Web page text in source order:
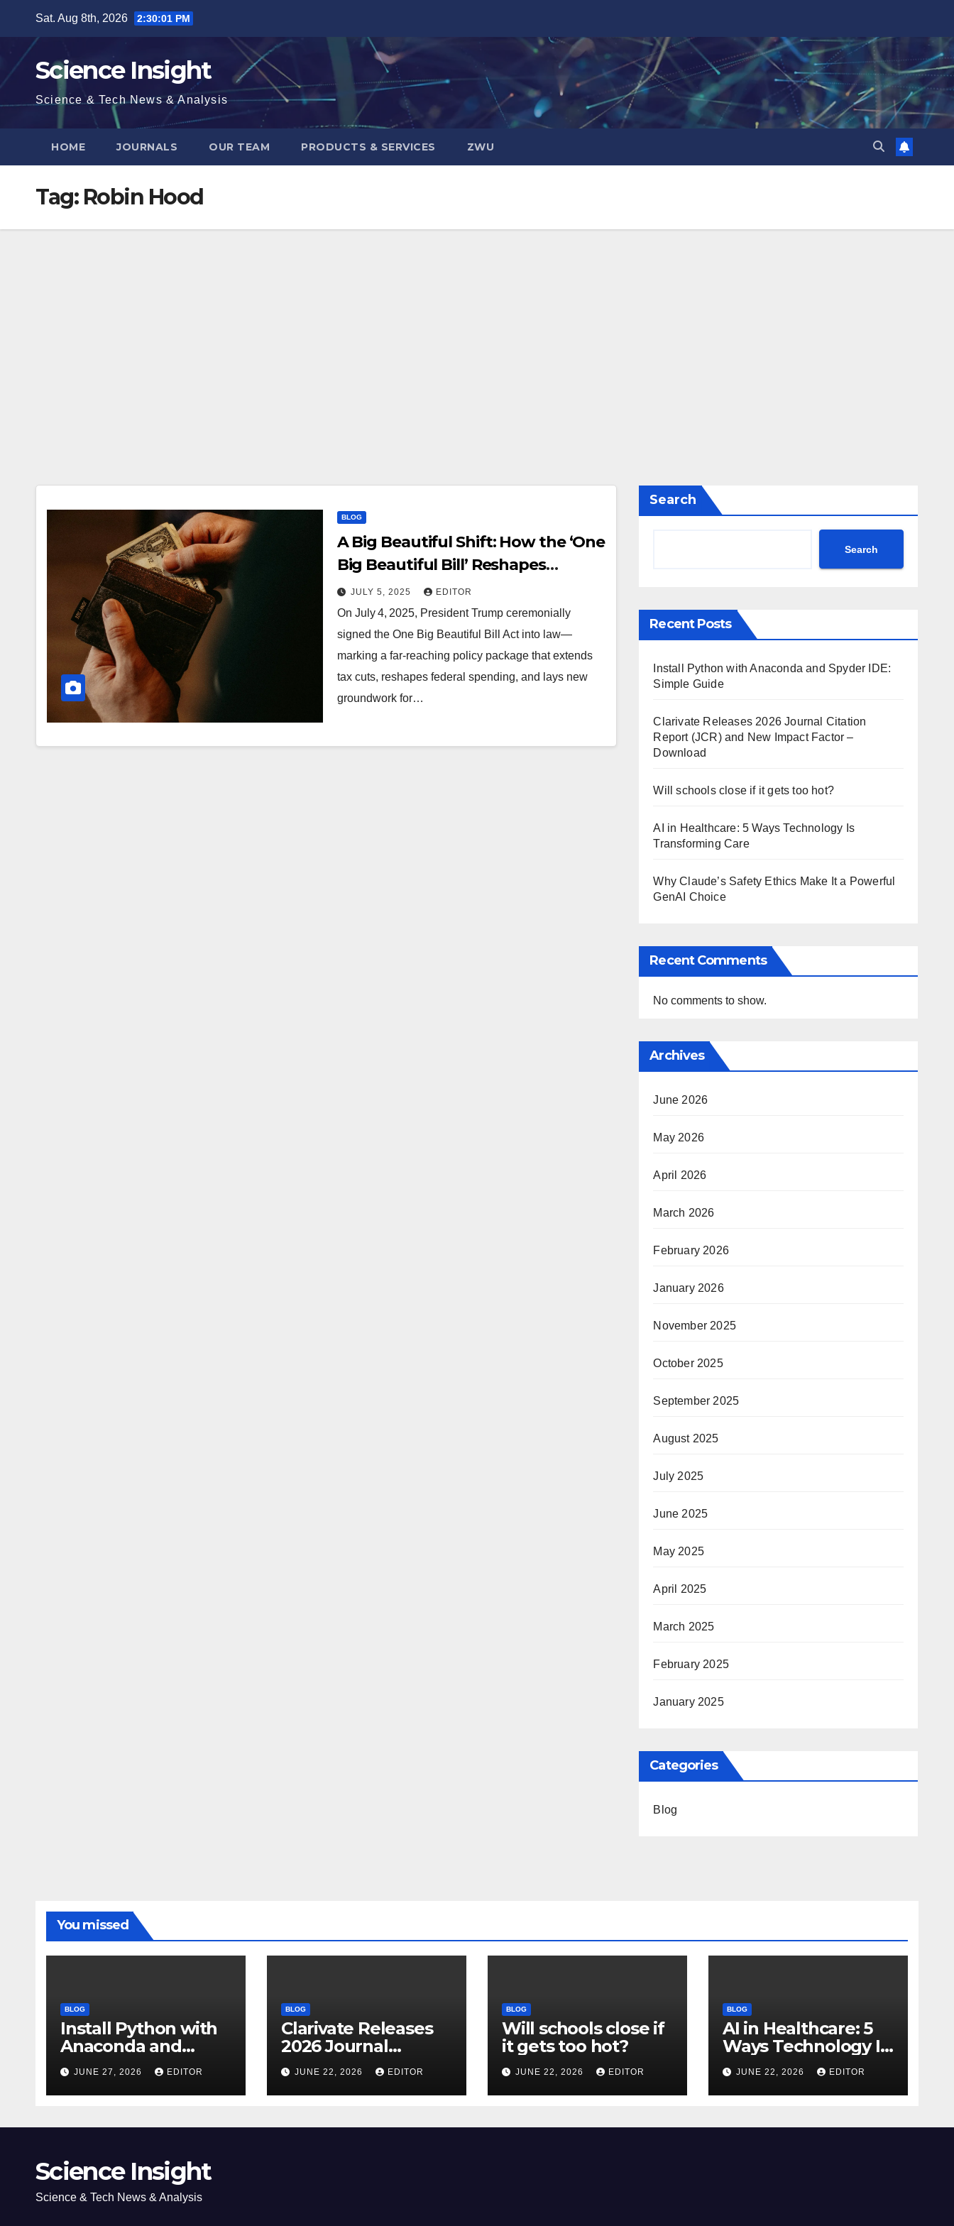
content
Sat. Aug 8th, 2026 2:30:01 PM
Science Insight
Science & Tech News & Analysis
HOME JOURNALS OUR TEAM PRODUCTS & SERVICES ZWU
Tag: Robin Hood
BLOG
A Big Beautiful Shift: How the ‘One
Big Beautiful Bill’ Reshapes
Science, Tech & Society
JULY 5, 2025 EDITOR
On July 4, 2025, President Trump ceremonially
signed the One Big Beautiful Bill Act into law—
marking a far-reaching policy package that extends
tax cuts, reshapes federal spending, and lays new
groundwork for…
Search
Search
Recent Posts
Install Python with Anaconda and Spyder IDE:
Simple Guide
Clarivate Releases 2026 Journal Citation
Report (JCR) and New Impact Factor –
Download
Will schools close if it gets too hot?
AI in Healthcare: 5 Ways Technology Is
Transforming Care
Why Claude’s Safety Ethics Make It a Powerful
GenAI Choice
Recent Comments
No comments to show.
Archives
June 2026
May 2026
April 2026
March 2026
February 2026
January 2026
November 2025
October 2025
September 2025
August 2025
July 2025
June 2025
May 2025
April 2025
March 2025
February 2025
January 2025
Categories
Blog
You missed
BLOG
Install Python with
Anaconda and
Spyder IDE: Simple
Guide
JUNE 27, 2026 EDITOR
BLOG
Clarivate Releases
2026 Journal
Citation Report
(JCR) and New
Impact Factor –
JUNE 22, 2026 EDITOR
BLOG
Will schools close if
it gets too hot?
JUNE 22, 2026 EDITOR
BLOG
AI in Healthcare: 5
Ways Technology Is
Transforming Care
JUNE 22, 2026 EDITOR
Science Insight
Science & Tech News & Analysis